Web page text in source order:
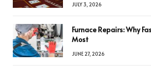
JULY 3, 2026
Furnace Repairs: Why
Most
JUNE 27, 2026